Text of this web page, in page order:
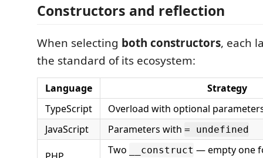
Constructors and reflection
When selecting both constructors, each
the standard of its ecosystem:
Language
Strategy
TypeScript
Overload with optional
JavaScript
Parameters with = undefined
Two __construct — empty one